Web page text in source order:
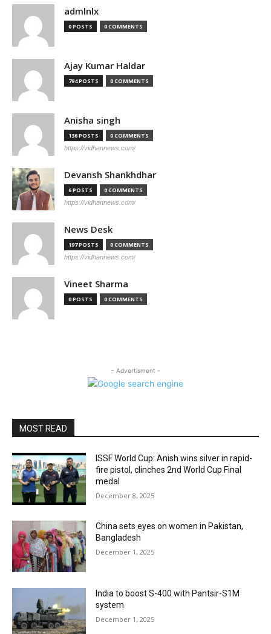
admlnlx
0 POSTS 0 COMMENTS
Ajay Kumar Haldar
794 POSTS 0 COMMENTS
Anisha singh
136 POSTS 0 COMMENTS
https://vidhannews.com/
Devansh Shankhdhar
6 POSTS 0 COMMENTS
https://vidhannews.com/
News Desk
197 POSTS 0 COMMENTS
https://vidhannews.com/
Vineet Sharma
0 POSTS 0 COMMENTS
- Advertisment -
MOST READ
ISSF World Cup: Anish wins silver in rapid-
fire pistol, clinches 2nd World Cup Final
medal
December 8, 2025
China sets eyes on women in Pakistan,
Bangladesh
December 1, 2025
India to boost S-400 with Pantsir-S1M
system
December 1, 2025